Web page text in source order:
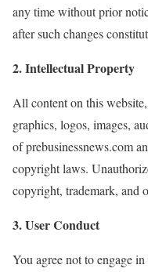
any time without prior
after such changes
2. Intellectual Property
All content on this
graphics, logos, images,
of prebusinessnews.com
copyright laws.
copyright, trademark, and
3. User Conduct
You agree not to engage